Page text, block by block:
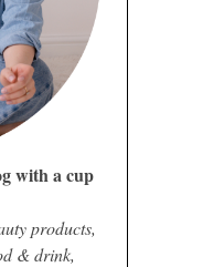
with a cup
products,
& drink,